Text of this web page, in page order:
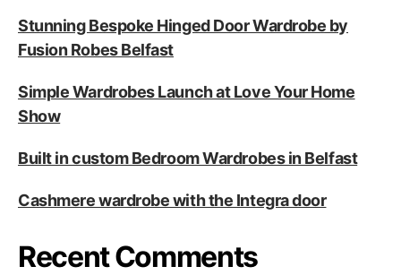
Stunning Bespoke Hinged Door Wardrobe by
Fusion Robes Belfast
Simple Wardrobes Launch at Love Your Home
Show
Built in custom Bedroom Wardrobes in Belfast
Cashmere wardrobe with the Integra door
Recent Comments